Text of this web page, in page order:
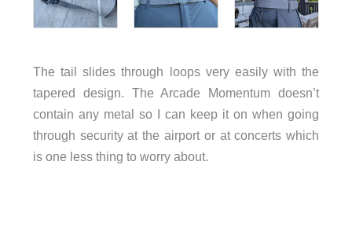
The tail slides through loops very easily with the
tapered design. The Arcade Momentum doesn’t
contain any metal so I can keep it on when going
through security at the airport or at concerts which
is one less thing to worry about.